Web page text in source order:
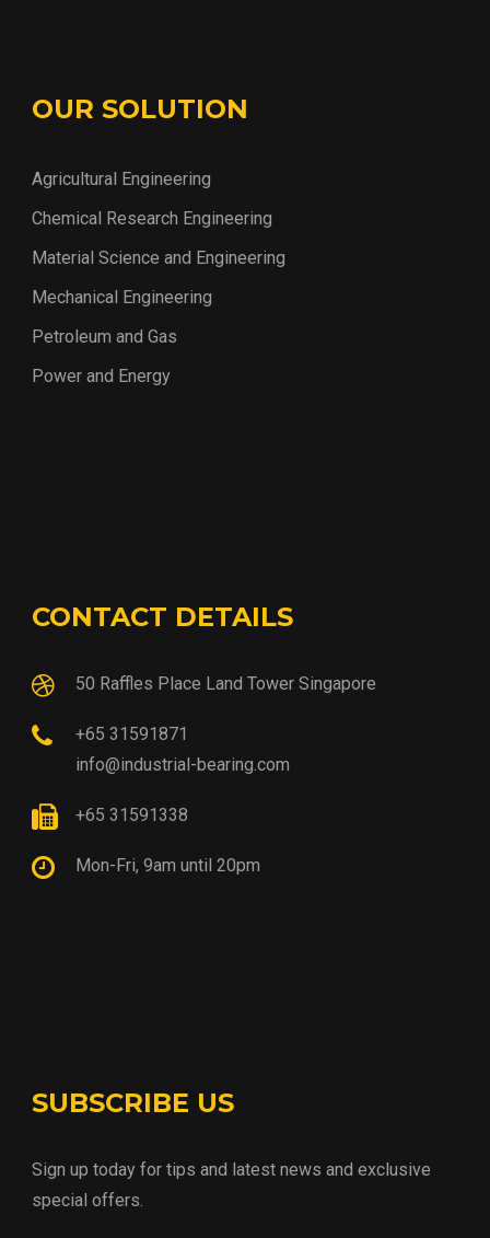
OUR SOLUTION
Agricultural Engineering
Chemical Research Engineering
Material Science and Engineering
Mechanical Engineering
Petroleum and Gas
Power and Energy
CONTACT DETAILS
50 Raffles Place Land Tower Singapore
+65 31591871
info@industrial-bearing.com
+65 31591338
Mon-Fri, 9am until 20pm
SUBSCRIBE US
Sign up today for tips and latest news and exclusive
special offers.